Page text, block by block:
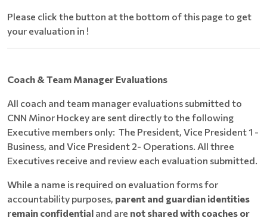
Please click the button at the bottom of this page to get
your evaluation in !
Coach & Team Manager Evaluations
All coach and team manager evaluations submitted to
CNN Minor Hockey are sent directly to the following
Executive members only: The President, Vice President 1 -
Business, and Vice President 2- Operations. All three
Executives receive and review each evaluation submitted.
While a name is required on evaluation forms for
accountability purposes, parent and guardian identities
remain confidential and are not shared with coaches or